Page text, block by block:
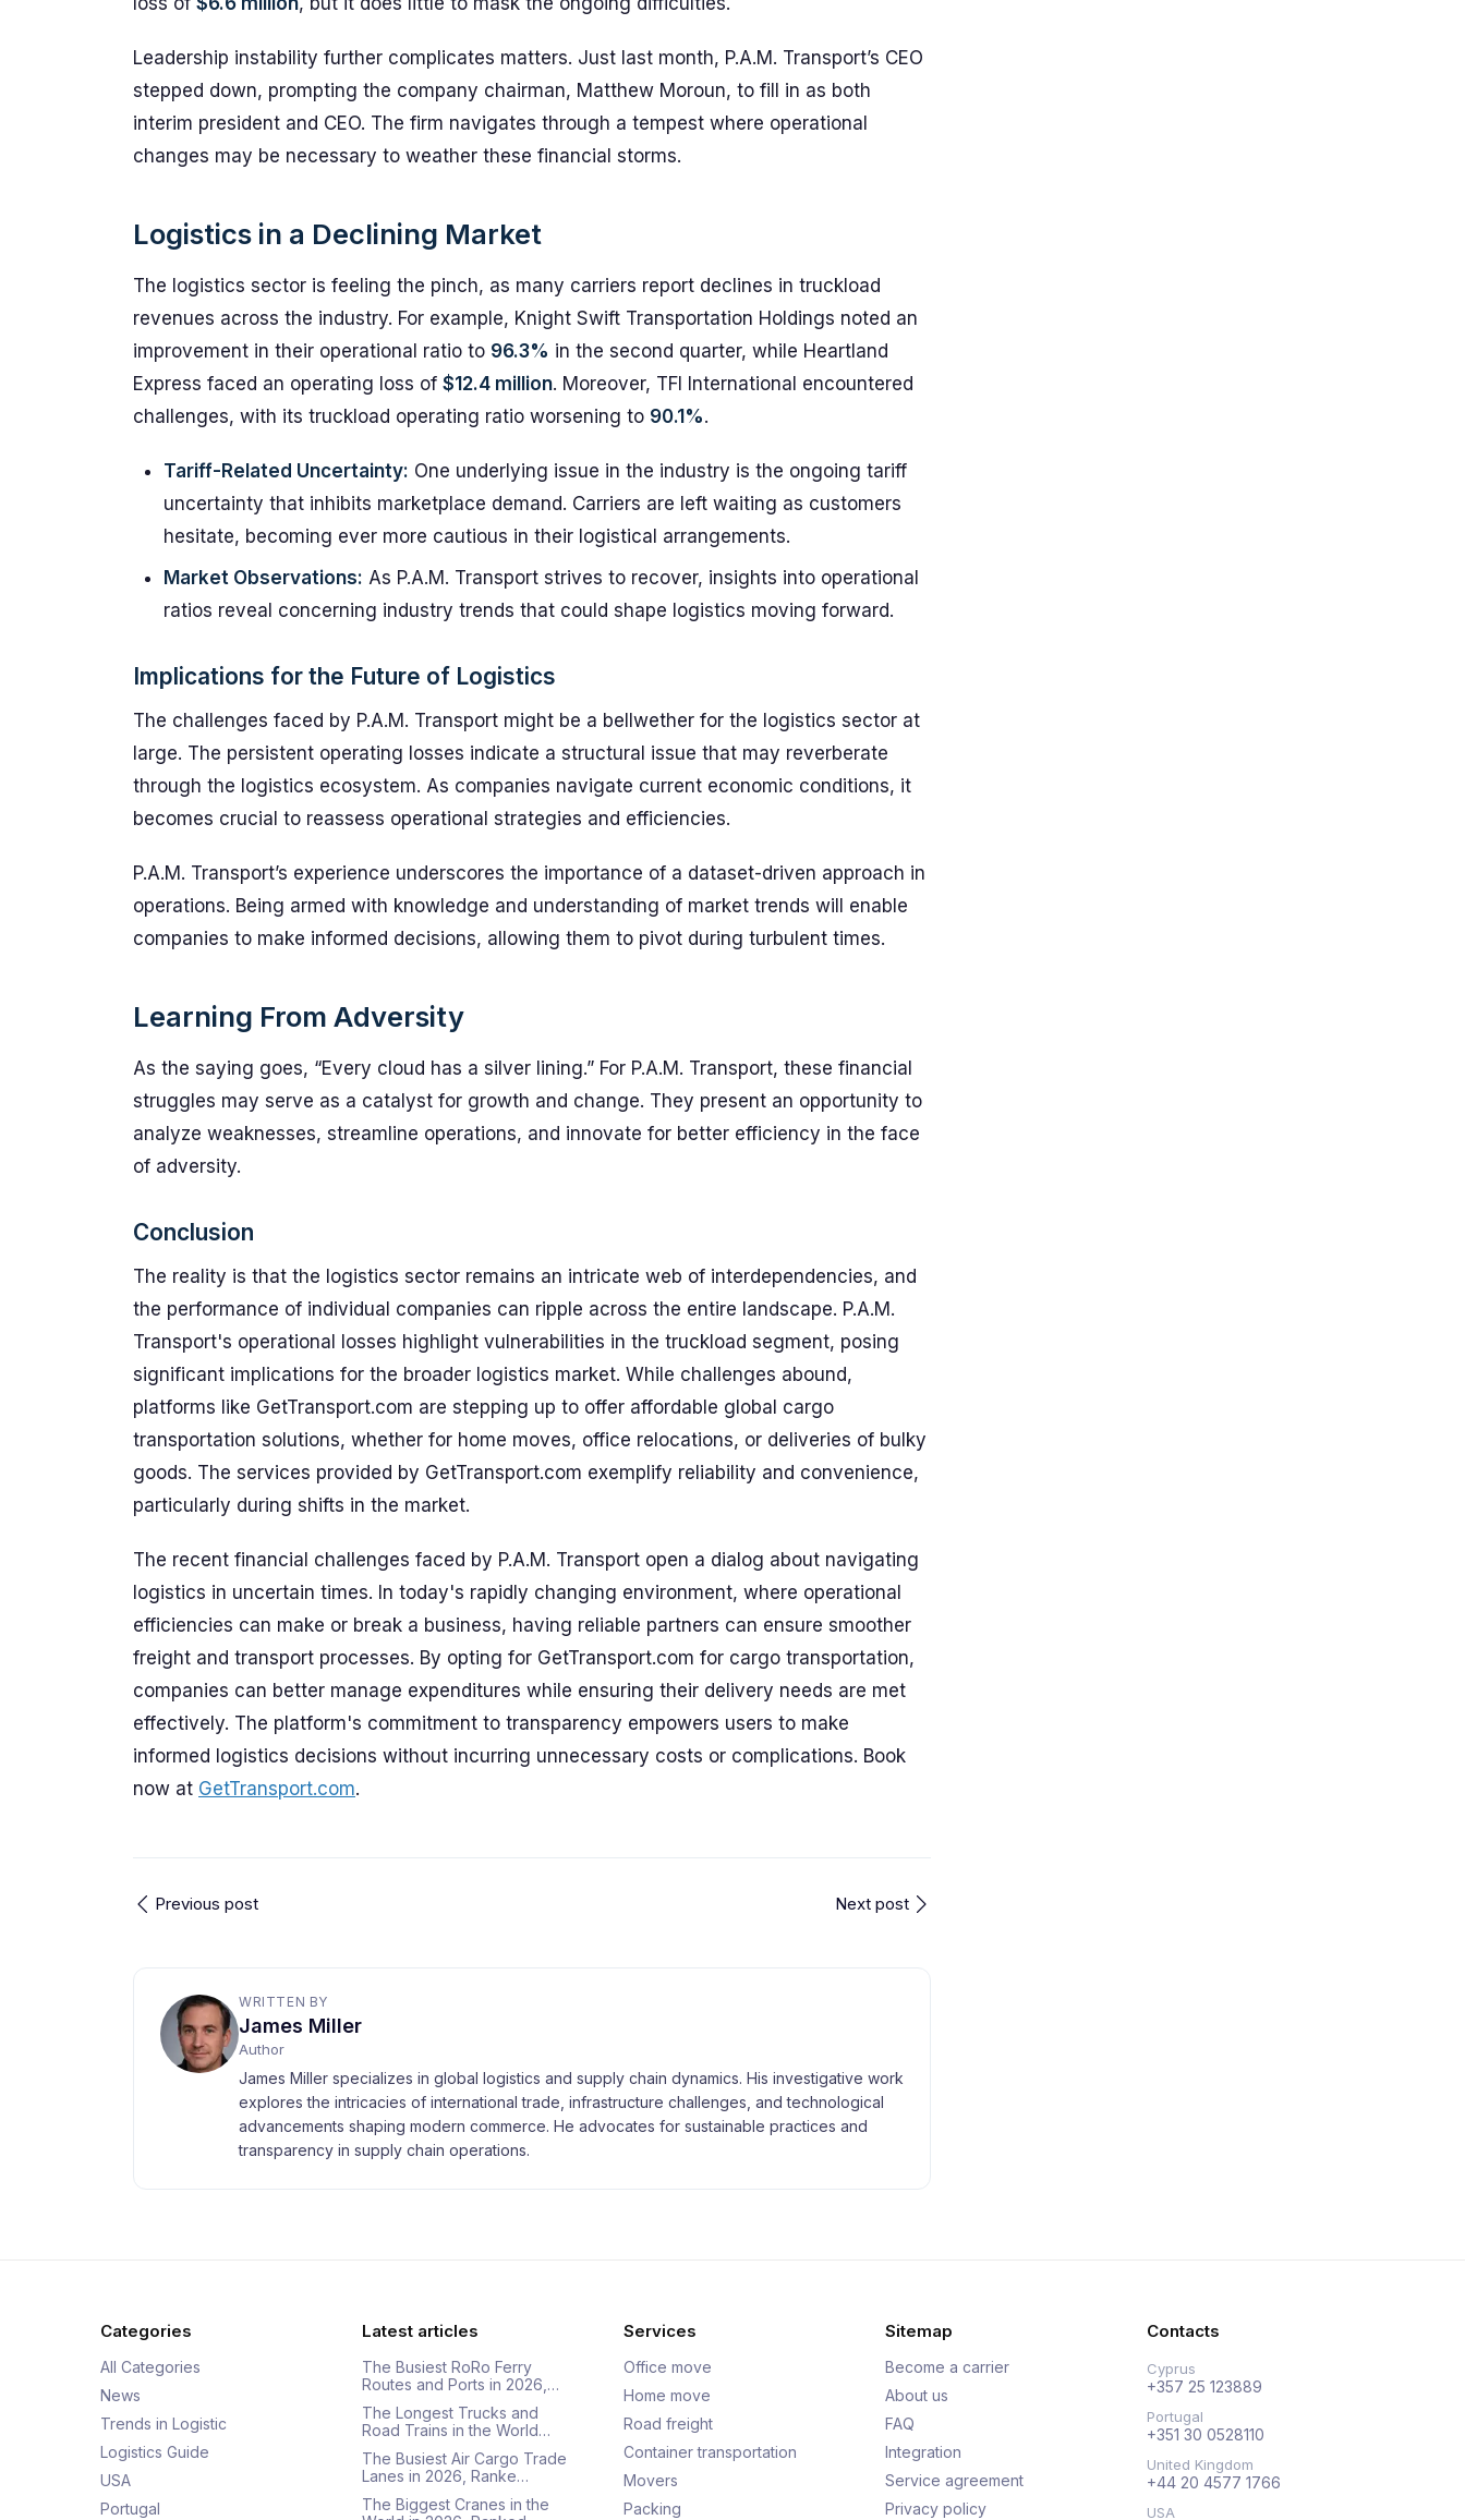
Leadership instability further complicates matters. Just last month, P.A.M. Transport’s CEO
stepped down, prompting the company chairman, Matthew Moroun, to fill in as both
interim president and CEO. The firm navigates through a tempest where operational
changes may be necessary to weather these financial storms.
Logistics in a Declining Market
The logistics sector is feeling the pinch, as many carriers report declines in truckload
revenues across the industry. For example, Knight Swift Transportation Holdings noted an
improvement in their operational ratio to 96.3% in the second quarter, while Heartland
Express faced an operating loss of $12.4 million. Moreover, TFI International encountered
challenges, with its truckload operating ratio worsening to 90.1%.
Tariff-Related Uncertainty: One underlying issue in the industry is the ongoing tariff
uncertainty that inhibits marketplace demand. Carriers are left waiting as customers
hesitate, becoming ever more cautious in their logistical arrangements.
Market Observations: As P.A.M. Transport strives to recover, insights into operational
ratios reveal concerning industry trends that could shape logistics moving forward.
Implications for the Future of Logistics
The challenges faced by P.A.M. Transport might be a bellwether for the logistics sector at
large. The persistent operating losses indicate a structural issue that may reverberate
through the logistics ecosystem. As companies navigate current economic conditions, it
becomes crucial to reassess operational strategies and efficiencies.
P.A.M. Transport’s experience underscores the importance of a dataset-driven approach in
operations. Being armed with knowledge and understanding of market trends will enable
companies to make informed decisions, allowing them to pivot during turbulent times.
Learning From Adversity
As the saying goes, “Every cloud has a silver lining.” For P.A.M. Transport, these financial
struggles may serve as a catalyst for growth and change. They present an opportunity to
analyze weaknesses, streamline operations, and innovate for better efficiency in the face
of adversity.
Conclusion
The reality is that the logistics sector remains an intricate web of interdependencies, and
the performance of individual companies can ripple across the entire landscape. P.A.M.
Transport's operational losses highlight vulnerabilities in the truckload segment, posing
significant implications for the broader logistics market. While challenges abound,
platforms like GetTransport.com are stepping up to offer affordable global cargo
transportation solutions, whether for home moves, office relocations, or deliveries of bulky
goods. The services provided by GetTransport.com exemplify reliability and convenience,
particularly during shifts in the market.
The recent financial challenges faced by P.A.M. Transport open a dialog about navigating
logistics in uncertain times. In today's rapidly changing environment, where operational
efficiencies can make or break a business, having reliable partners can ensure smoother
freight and transport processes. By opting for GetTransport.com for cargo transportation,
companies can better manage expenditures while ensuring their delivery needs are met
effectively. The platform's commitment to transparency empowers users to make
informed logistics decisions without incurring unnecessary costs or complications. Book
now at GetTransport.com.
Previous post Next post
WRITTEN BY
James Miller
Author
James Miller specializes in global logistics and supply chain dynamics. His investigative work
explores the intricacies of international trade, infrastructure challenges, and technological
advancements shaping modern commerce. He advocates for sustainable practices and
transparency in supply chain operations.
Categories
All Categories
News
Trends in Logistic
Logistics Guide
USA
Portugal
Latest articles
The Busiest RoRo Ferry
Routes and Ports in 2026,…
The Longest Trucks and
Road Trains in the World…
The Busiest Air Cargo Trade
Lanes in 2026, Ranke…
The Biggest Cranes in the
Services
Office move
Home move
Road freight
Container transportation
Movers
Packing
Sitemap
Become a carrier
About us
FAQ
Integration
Service agreement
Privacy policy
Contacts
Cyprus
+357 25 123889
Portugal
+351 30 0528110
United Kingdom
+44 20 4577 1766
USA